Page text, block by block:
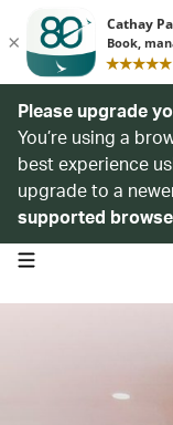
Please upgrade
You’re using a
best experience
upgrade to a
supported
open navigation menu